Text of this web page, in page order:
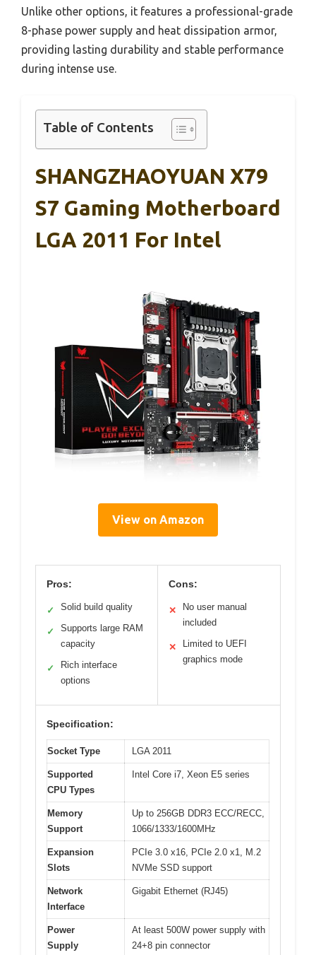
Unlike other options, it features a professional-grade
8-phase power supply and heat dissipation armor,
providing lasting durability and stable performance
during intense use.
Table of Contents
SHANGZHAOYUAN X79
S7 Gaming Motherboard
LGA 2011 For Intel
View on Amazon
Pros:
✓ Solid build quality
✓
Supports large RAM
capacity
✓
Rich interface
options
Cons:
✕
No user manual
included
✕
Limited to UEFI
graphics mode
Specification:
Socket Type LGA 2011
Supported
CPU Types
Intel Core i7, Xeon E5 series
Memory
Support
Up to 256GB DDR3 ECC/RECC,
1066/1333/1600MHz
Expansion
Slots
PCIe 3.0 x16, PCIe 2.0 x1, M.2
NVMe SSD support
Network
Interface
Gigabit Ethernet (RJ45)
Power
Supply
At least 500W power supply with
24+8 pin connector